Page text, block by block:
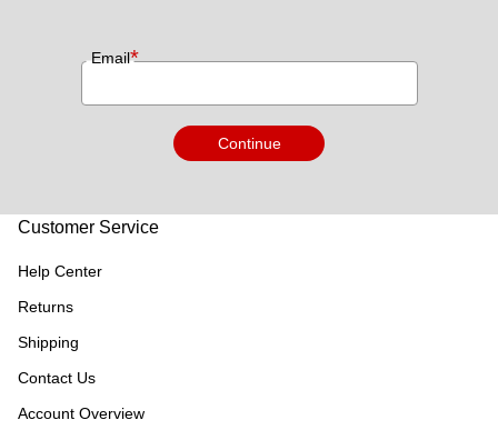
Email*
Continue
Customer Service
Help Center
Returns
Shipping
Contact Us
Account Overview